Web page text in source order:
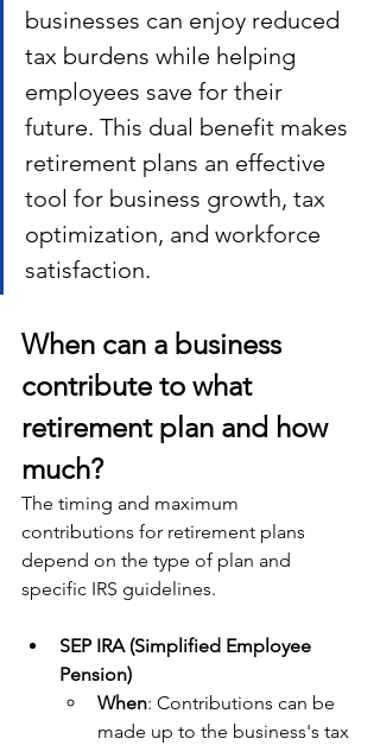
businesses can enjoy reduced
tax burdens while helping
employees save for their
future. This dual benefit makes
retirement plans an effective
tool for business growth, tax
optimization, and workforce
satisfaction.
When can a business
contribute to what
retirement plan and how
much?
The timing and maximum
contributions for retirement plans
depend on the type of plan and
specific IRS guidelines.
SEP IRA (Simplified Employee
Pension)
When: Contributions can be
made up to the business's tax